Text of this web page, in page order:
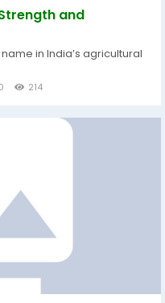
and
in India’s agricultural
214